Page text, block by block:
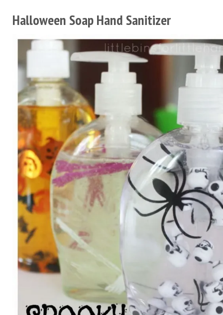
Halloween Soap Hand Sanitizer